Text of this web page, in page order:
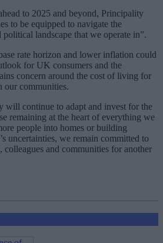
to 2025 and beyond, Principality
to be equipped to navigate the
landscape that we operate in”.
rate horizon and lower inflation could
for UK consumers and the
concern around the cost of living for
our communities.
will continue to adapt and invest for the
remaining at the heart of everything we
people into homes or building
uncertainties, we remain committed to
colleagues and communities for another